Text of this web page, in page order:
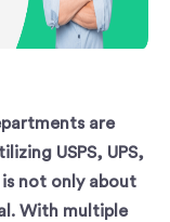
are
USPS, UPS,
is not only about
With multiple